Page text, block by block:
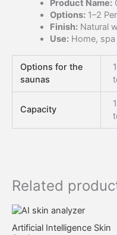
Product Name:
Options:1–2
Finish:Natural
Use:Home, spa
Options for the
saunas
Capacity
Related
Artificial Intelligence Skin